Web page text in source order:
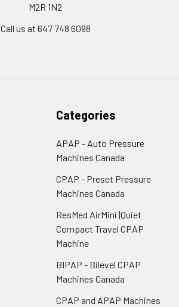
M2R 1N2
Call us at 647 748 6098
Categories
APAP - Auto Pressure
Machines Canada
CPAP - Preset Pressure
Machines Canada
ResMed AirMini |Quiet
Compact Travel CPAP
Machine
BIPAP - Bilevel CPAP
Machines Canada
CPAP and APAP Machines